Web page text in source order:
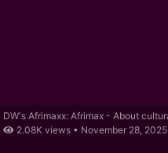
DW's Afrimaxx: Afrimax - About
2.08K views • November 28, 2025